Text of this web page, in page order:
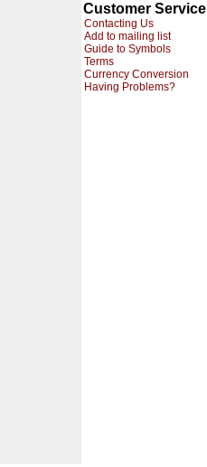
Customer Service
Contacting Us
Add to mailing list
Guide to Symbols
Terms
Currency Conversion
Having Problems?